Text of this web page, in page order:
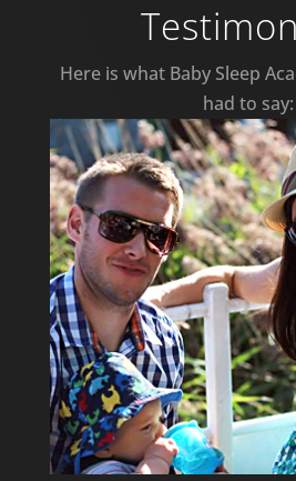
Here is what Baby Sleep
had to say: